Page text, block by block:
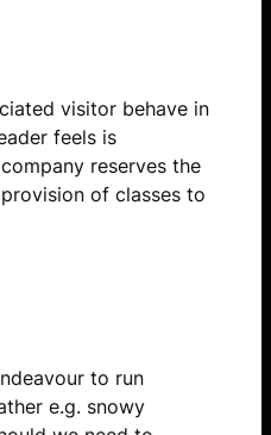
visitor behave in
feels is
reserves the
of classes to
to run
e.g. snowy